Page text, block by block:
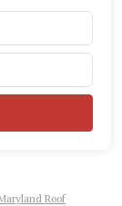
Roof